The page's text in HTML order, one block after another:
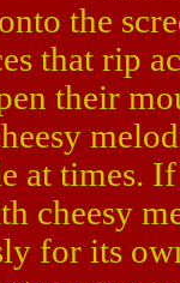
onto the
that rip
their
at times.
cheesy
for its